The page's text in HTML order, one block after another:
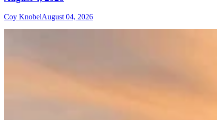
Coy KnobelAugust 04, 2026